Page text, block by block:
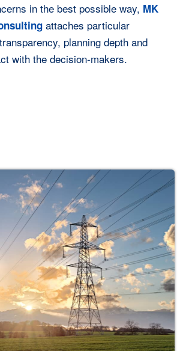
in the best possible way, MK
attaches particular
planning depth and
with the decision-makers.